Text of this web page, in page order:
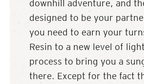
downhill adventure, and
designed to be your
you need to earn your
Resin to a new level of
process to bring you a
there. Except for the fact